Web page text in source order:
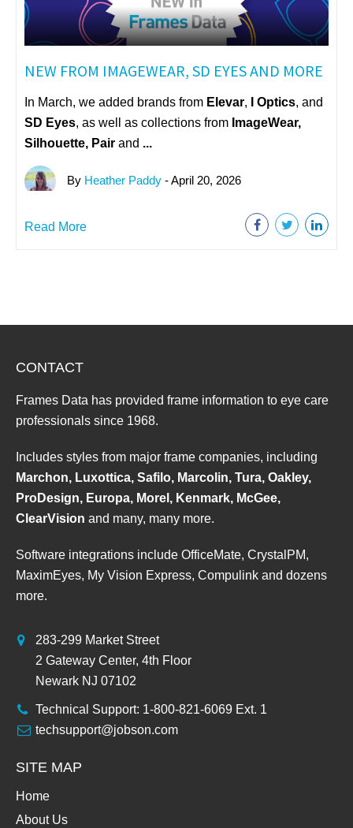
NEW FROM IMAGEWEAR, SD EYES AND MORE
In March, we added brands from Elevar, I Optics, and
SD Eyes, as well as collections from ImageWear,
Silhouette, Pair and ...
By Heather Paddy - April 20, 2026
Read More
CONTACT
Frames Data has provided frame information to eye care
professionals since 1968.
Includes styles from major frame companies, including
Marchon, Luxottica, Safilo, Marcolin, Tura, Oakley,
ProDesign, Europa, Morel, Kenmark, McGee,
ClearVision and many, many more.
Software integrations include OfficeMate, CrystalPM,
MaximEyes, My Vision Express, Compulink and dozens
more.
283-299 Market Street
2 Gateway Center, 4th Floor
Newark NJ 07102
Technical Support: 1-800-821-6069 Ext. 1
techsupport@jobson.com
SITE MAP
Home
About Us